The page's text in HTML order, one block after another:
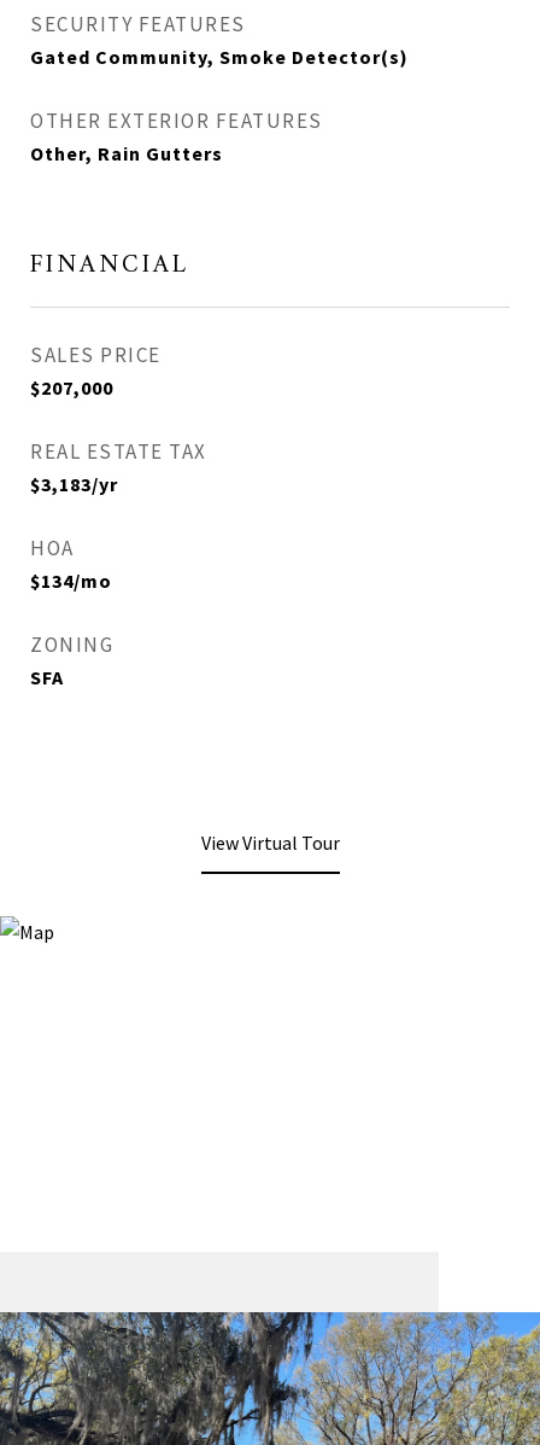
SECURITY FEATURES
Gated Community, Smoke Detector(s)
OTHER EXTERIOR FEATURES
Other, Rain Gutters
FINANCIAL
SALES PRICE
$207,000
REAL ESTATE TAX
$3,183/yr
HOA
$134/mo
ZONING
SFA
View Virtual Tour